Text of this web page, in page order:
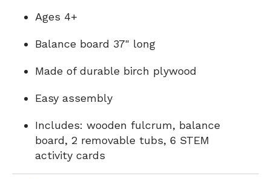
Ages 4+
Balance board 37" long
Made of durable birch plywood
Easy assembly
Includes: wooden fulcrum, balance
board, 2 removable tubs, 6 STEM
activity cards